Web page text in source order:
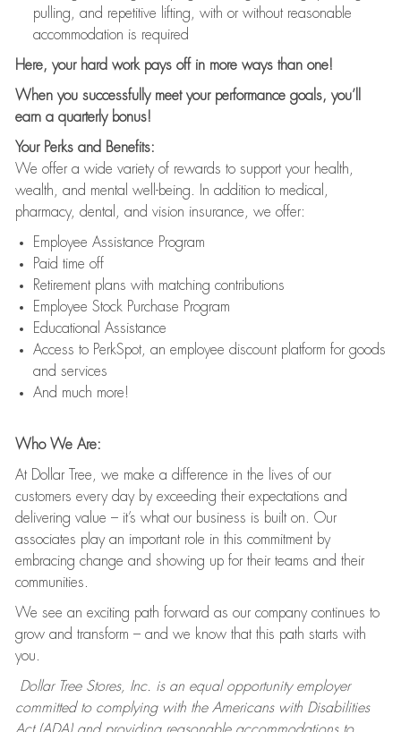
pulling, and repetitive lifting, with or without reasonable
accommodation is required
Here, your hard work pays off in more ways than one!
When you successfully meet your performance goals, you’ll
earn a quarterly bonus!
Your Perks and Benefits:
We offer a wide variety of rewards to support your health,
wealth, and mental well-being. In addition to medical,
pharmacy, dental, and vision insurance, we offer:
Employee Assistance Program
Paid time off
Retirement plans with matching contributions
Employee Stock Purchase Program
Educational Assistance
Access to PerkSpot, an employee discount platform for goods
and services
And much more!
Who We Are:
At Dollar Tree, we make a difference in the lives of our
customers every day by exceeding their expectations and
delivering value – it’s what our business is built on. Our
associates play an important role in this commitment by
embracing change and showing up for their teams and their
communities.
We see an exciting path forward as our company continues to
grow and transform – and we know that this path starts with
you.
Dollar Tree Stores, Inc. is an equal opportunity employer
committed to complying with the Americans with Disabilities